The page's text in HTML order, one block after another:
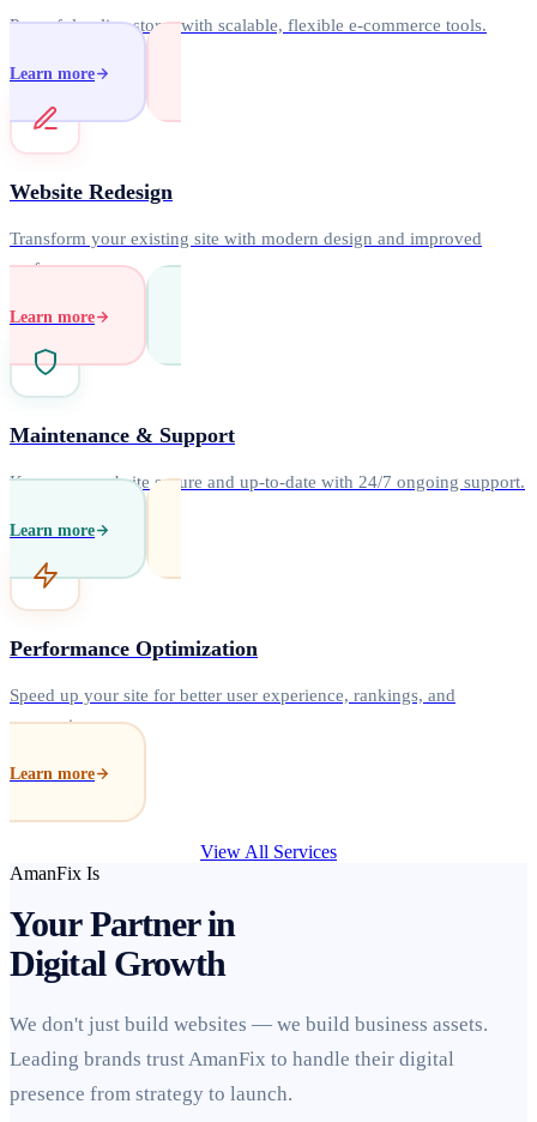
Powerful online stores with scalable, flexible e-commerce tools.
Learn more
Website Redesign
Transform your existing site with modern design and improved
performance.
Learn more
Maintenance & Support
Keep your website secure and up-to-date with 24/7 ongoing support.
Learn more
Performance Optimization
Speed up your site for better user experience, rankings, and
conversions.
Learn more
View All Services
AmanFix Is
Your Partner in
Digital Growth
We don't just build websites — we build business assets.
Leading brands trust AmanFix to handle their digital
presence from strategy to launch.